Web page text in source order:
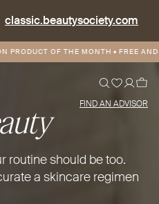
classic.beautysociety.com
OF THE MONTH•FREE AND
FIND AN ADVISOR
routine should be too.
a skincare regimen